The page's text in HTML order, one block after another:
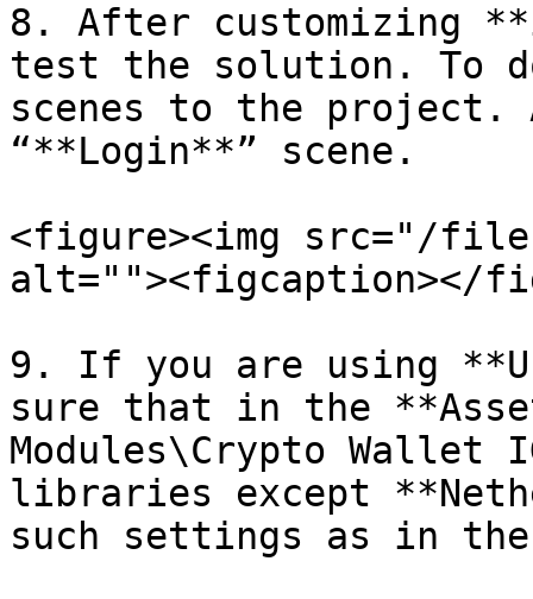
8. After customizing
test the solution. To
scenes to the project.
“**Login**” scene.
<figure><img src="/
alt=""><figcaption></
9. If you are using
sure that in the
Modules\Crypto Wallet
libraries except
such settings as in